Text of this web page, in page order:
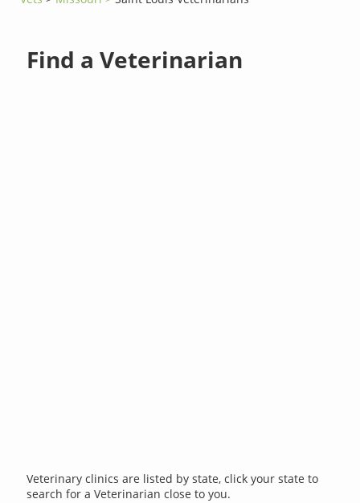
Find a Veterinarian
Veterinary clinics are listed by state, click your state to
search for a Veterinarian close to you.